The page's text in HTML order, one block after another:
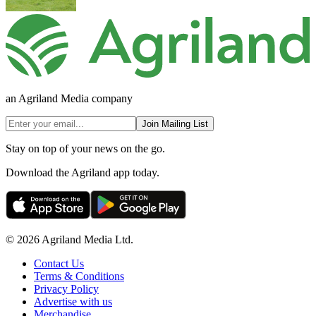
an Agriland Media company
Join Mailing List
Stay on top of your news on the go.
Download the Agriland app today.
© 2026 Agriland Media Ltd.
Contact Us
Terms & Conditions
Privacy Policy
Advertise with us